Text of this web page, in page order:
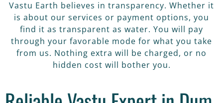
Vastu Earth believes in transparency. Whether it
is about our services or payment options, you
find it as transparent as water. You will pay
through your favorable mode for what you take
from us. Nothing extra will be charged, or no
hidden cost will bother you.